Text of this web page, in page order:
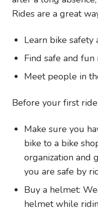
Rides are a great
Learn bike safety
Find safe and
Meet people in
Before your first
Make sure you
bike to a bike
organization and
you are safe by
Buy a helmet:
helmet while